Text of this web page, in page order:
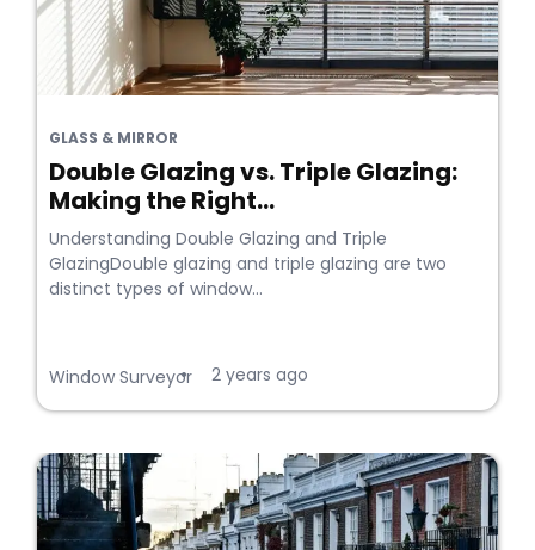
GLASS & MIRROR
Double Glazing vs. Triple Glazing:
Making the Right...
Understanding Double Glazing and Triple
GlazingDouble glazing and triple glazing are two
distinct types of window...
Window Surveyor
• 2 years ago